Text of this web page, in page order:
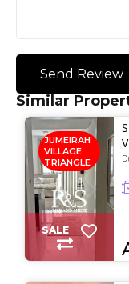
Send Review
Similar
JUMEIRAH
VILLAGE
TRIANGLE
SALE